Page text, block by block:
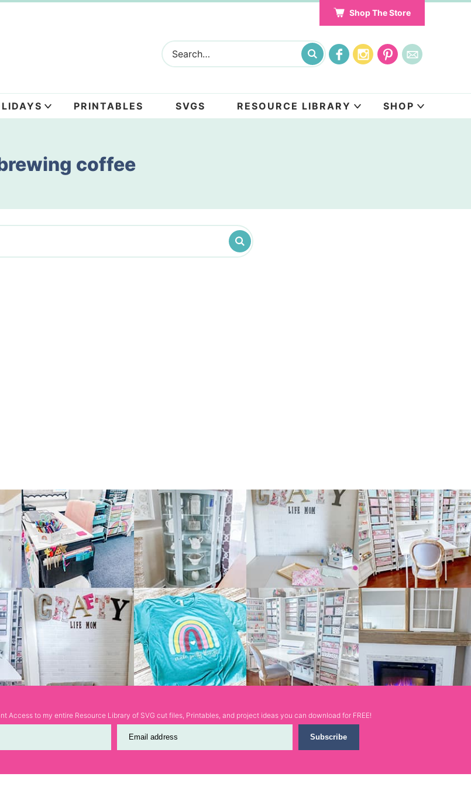
Shop The Store
PRINTABLES SVGS RESOURCE LIBRARY SHOP
coffee
Access to my entire Resource Library of SVG cut files, Printables, and project ideas you can download for FREE!
Email address Subscribe